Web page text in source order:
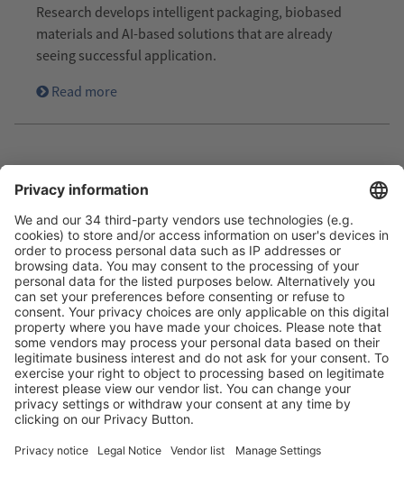
Research develops intelligent packaging, biobased
materials and AI-based solutions that are already
seeing successful application.
Read more
Image: DPD Deutschland
SUSTAINABLE: DPD OPTS FOR
REUSABLE PACKAGING FROM HEY
CIRCLE
26.01.2025
DPD relies on the innovative reusable packaging from
hey circle – for less waste, lower costs and more
sustainable shipping.